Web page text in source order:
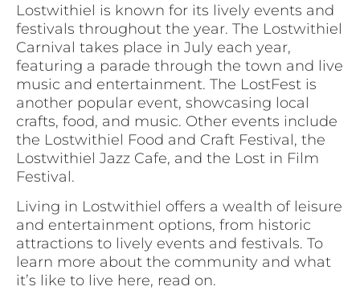
Lostwithiel is known for its lively events and
festivals throughout the year. The Lostwithiel
Carnival takes place in July each year,
featuring a parade through the town and live
music and entertainment. The LostFest is
another popular event, showcasing local
crafts, food, and music. Other events include
the Lostwithiel Food and Craft Festival, the
Lostwithiel Jazz Cafe, and the Lost in Film
Festival.
Living in Lostwithiel offers a wealth of leisure
and entertainment options, from historic
attractions to lively events and festivals. To
learn more about the community and what
it’s like to live here, read on.